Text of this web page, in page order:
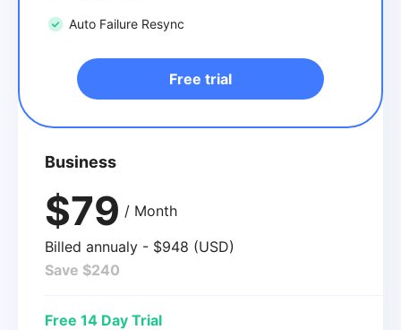
Auto Failure Resync
Free trial
Business
$79 / Month
Billed annualy - $948 (USD)
Save $240
Free 14 Day Trial